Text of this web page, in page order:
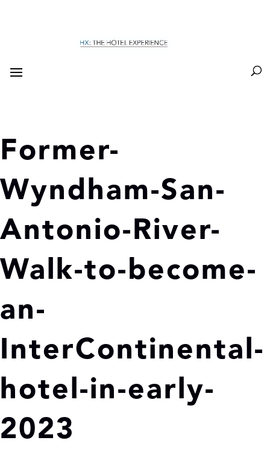
Former-
Wyndham-San-
Antonio-River-
Walk-to-become-
an-
InterContinental-
hotel-in-early-
2023